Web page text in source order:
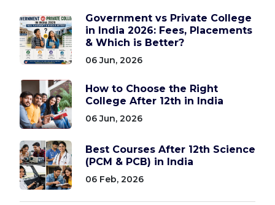
Government vs Private College
in India 2026: Fees, Placements
& Which is Better?
06 Jun, 2026
How to Choose the Right
College After 12th in India
06 Jun, 2026
Best Courses After 12th Science
(PCM & PCB) in India
06 Feb, 2026